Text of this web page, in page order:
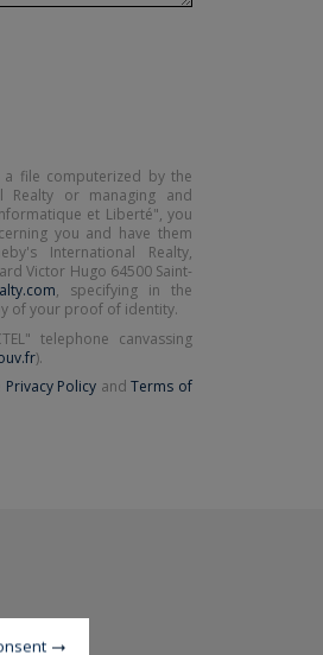
file computerized by the
Realty or managing and
et Liberté", you
you and have them
International Realty,
Victor Hugo 64500 Saint-
, specifying in the
of your proof of identity.
telephone canvassing
).
Privacy Policy andTerms of